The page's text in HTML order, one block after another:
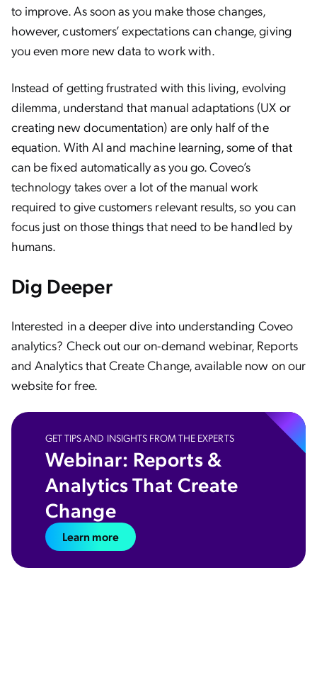
to improve. As soon as you make those changes,
however, customers’ expectations can change, giving
you even more new data to work with.
Instead of getting frustrated with this living, evolving
dilemma, understand that manual adaptations (UX or
creating new documentation) are only half of the
equation. With AI and machine learning, some of that
can be fixed automatically as you go. Coveo’s
technology takes over a lot of the manual work
required to give customers relevant results, so you can
focus just on those things that need to be handled by
humans.
Dig Deeper
Interested in a deeper dive into understanding Coveo
analytics? Check out our on-demand webinar, Reports
and Analytics that Create Change, available now on our
website for free.
GET TIPS AND INSIGHTS FROM THE EXPERTS
Webinar: Reports &
Analytics That Create
Change
Learn more